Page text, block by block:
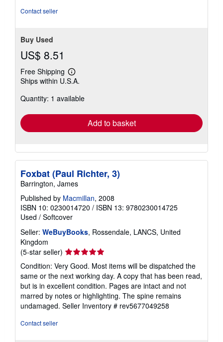
Contact seller
Buy Used
US$ 8.51
Free Shipping
Learn
more
shipping
Ships within U.S.A.
Quantity: 1 available
Add to basket
Foxbat (Paul Richter, 3)
Barrington, James
Published by Macmillan, 2008
ISBN 10: 0230014720 / ISBN 13: 9780230014725
Used / Softcover
Seller: WeBuyBooks, Rossendale, LANCS, United
Kingdom
(5-star seller) Seller
rating
5
out
of
5
stars
Condition: Very Good. Most items will be dispatched the
same or the next working day. A copy that has been read,
but is in excellent condition. Pages are intact and not
marred by notes or highlighting. The spine remains
undamaged. Seller Inventory # rev5677049258
Contact seller